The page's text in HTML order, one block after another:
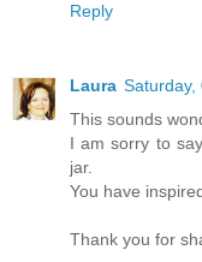
Reply
Laura Saturday,
This sounds
I am sorry to
jar.
You have
Thank you for